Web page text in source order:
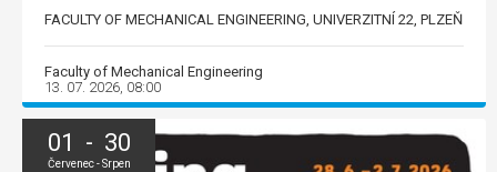
FACULTY OF MECHANICAL ENGINEERING, UNIVERZITNÍ 22, PLZEŇ
Faculty of Mechanical Engineering
13. 07. 2026, 08:00
01 - 30
Červenec - Srpen